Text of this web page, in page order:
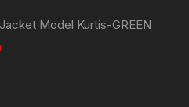
Model Kurtis-GREEN